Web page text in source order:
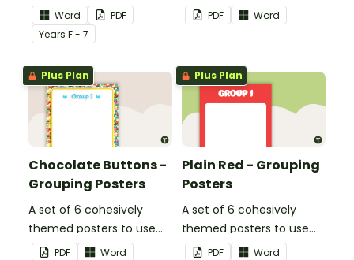
these Grouping Posters.
Word
PDF
Years F - 7
when separating your
students into groups.
PDF Word
Plus Plan
Chocolate Buttons -
Grouping Posters
A set of 6 cohesively
themed posters to use
when separating your
PDF Word
Plus Plan
Plain Red - Grouping
Posters
A set of 6 cohesively
themed posters to use
when separating your
PDF Word